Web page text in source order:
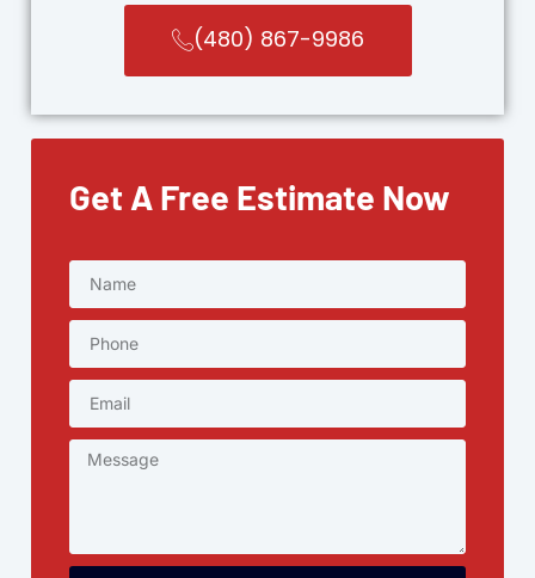
(480) 867-9986
Get A Free Estimate Now